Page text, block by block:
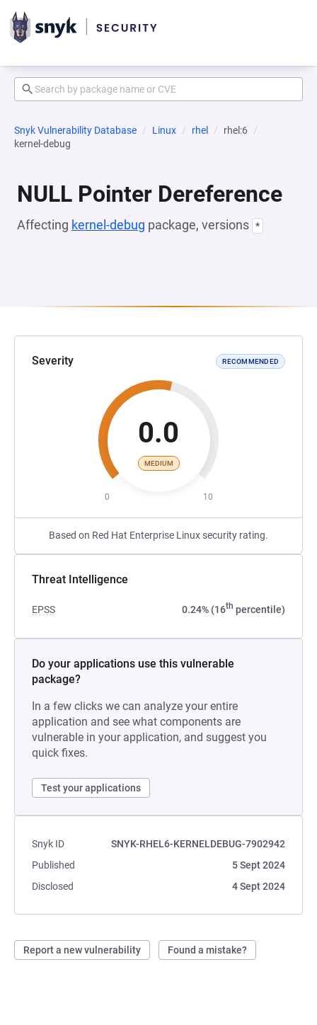
Snyk Vulnerability Database Linux rhel
rhel:6
kernel-debug
NULL Pointer Dereference
Affecting kernel-debug package, versions *
Severity RECOMMENDED
0.0
MEDIUM
0 10
Based on Red Hat Enterprise Linux security rating.
Threat Intelligence
EPSS 0.24% (16th percentile)
Do your applications use this vulnerable
package?
In a few clicks we can analyze your entire
application and see what components are
vulnerable in your application, and suggest you
quick fixes.
Test your applications
Snyk ID
SNYK-RHEL6-KERNELDEBUG-7902942
Published
5 Sept 2024
Disclosed
4 Sept 2024
Report a new vulnerability Found a mistake?